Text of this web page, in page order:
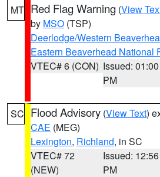
MT Red Flag Warning (View
by MSO (TSP)
Deerlodge/Western
Eastern Beaverhead National
VTEC# 6 (CON) Issued: 01:00
PM
SC Flood Advisory (View Text)
CAE (MEG)
Lexington, Richland, in SC
VTEC# 72
(NEW)
Issued: 12:56
PM